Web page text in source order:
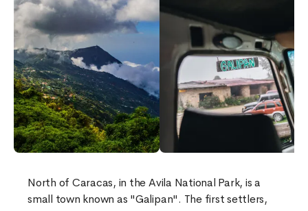
North of Caracas, in the Avila National Park, is a
small town known as "Galipan". The first settlers,